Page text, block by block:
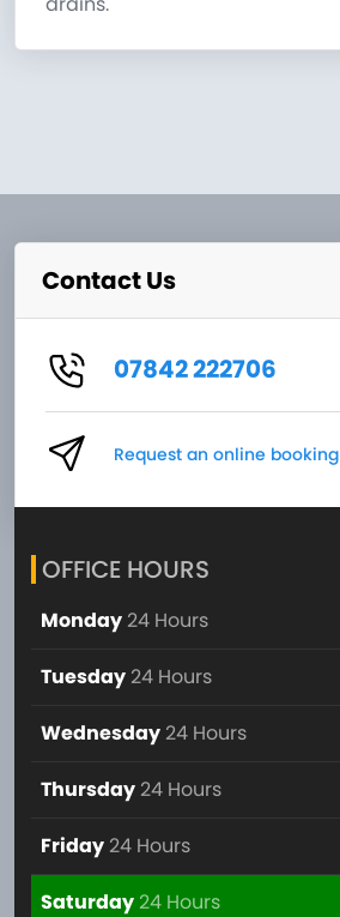
Contact Us
07842 222706
Request an online booking
OFFICE HOURS
Monday 24 Hours
Tuesday 24 Hours
Wednesday 24 Hours
Thursday 24 Hours
Friday 24 Hours
Saturday24 Hours